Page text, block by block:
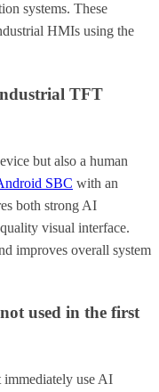
systems. These
HMIs using the
TFT
but also a human
SBC with an
both strong AI
visual interface.
improves overall system
used in the first
immediately use AI